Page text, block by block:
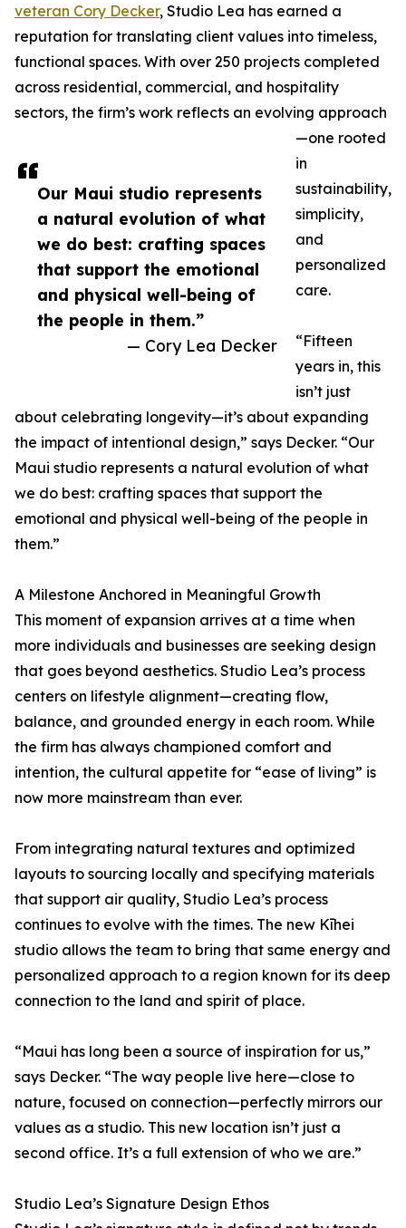
Our Maui studio represents
a natural evolution of what
we do best: crafting spaces
that support the emotional
and physical well-being of
the people in them.”
— Cory Lea Decker
veteran Cory Decker, Studio Lea has earned a
reputation for translating client values into timeless,
functional spaces. With over 250 projects completed
across residential, commercial, and hospitality
sectors, the firm’s work reflects an evolving approach
—one rooted
in
sustainability,
simplicity,
and
personalized
care.
“Fifteen
years in, this
isn’t just
about celebrating longevity—it’s about expanding
the impact of intentional design,” says Decker. “Our
Maui studio represents a natural evolution of what
we do best: crafting spaces that support the
emotional and physical well-being of the people in
them.”
A Milestone Anchored in Meaningful Growth
This moment of expansion arrives at a time when
more individuals and businesses are seeking design
that goes beyond aesthetics. Studio Lea’s process
centers on lifestyle alignment—creating flow,
balance, and grounded energy in each room. While
the firm has always championed comfort and
intention, the cultural appetite for “ease of living” is
now more mainstream than ever.
From integrating natural textures and optimized
layouts to sourcing locally and specifying materials
that support air quality, Studio Lea’s process
continues to evolve with the times. The new Kīhei
studio allows the team to bring that same energy and
personalized approach to a region known for its deep
connection to the land and spirit of place.
“Maui has long been a source of inspiration for us,”
says Decker. “The way people live here—close to
nature, focused on connection—perfectly mirrors our
values as a studio. This new location isn’t just a
second office. It’s a full extension of who we are.”
Studio Lea’s Signature Design Ethos